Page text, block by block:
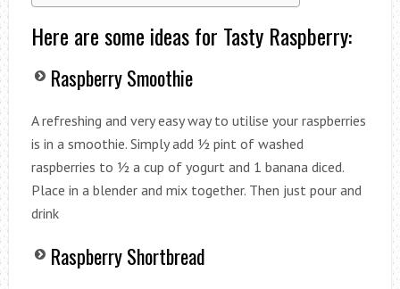
Here are some ideas for Tasty Raspberry:
Raspberry Smoothie
A refreshing and very easy way to utilise your raspberries
is in a smoothie. Simply add ½ pint of washed
raspberries to ½ a cup of yogurt and 1 banana diced.
Place in a blender and mix together. Then just pour and
drink
Raspberry Shortbread